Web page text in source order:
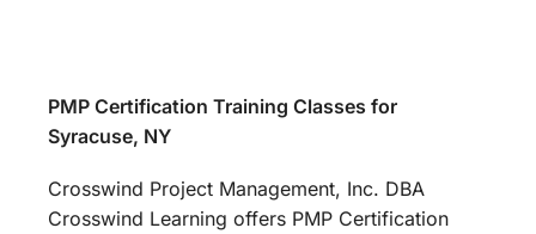
PMP Certification Training Classes for
Syracuse, NY
Crosswind Project Management, Inc. DBA
Crosswind Learning offers PMP Certification